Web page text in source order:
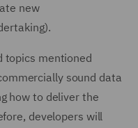
new
topics mentioned
sound data
how to deliver the
developers will